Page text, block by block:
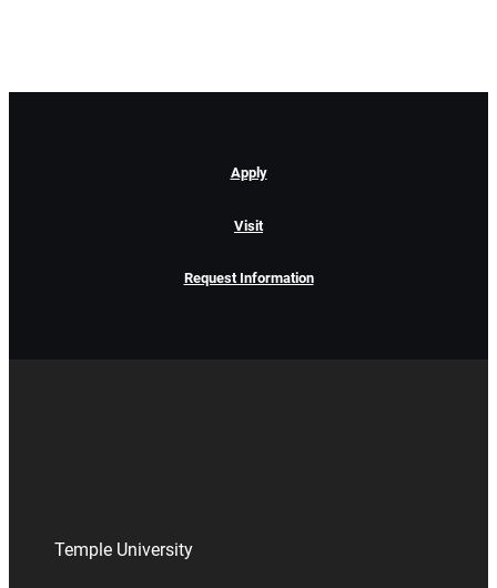
Apply
Visit
Request Information
Temple University